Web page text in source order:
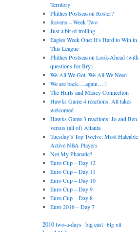
Territory
Phillies Postseason Roster?
Ravens – Week Two
Just a bit of trolling
Eagles Week One: It’s Hard to Win in
This League
Phillies Postseason Look-Ahead (with
questions for Bry)
We All We Got, We All We Need
We are back….again….!
The Hurts and Maxey Connection
Hawks Game 4 reactions: All takes
welcomed
Hawks Game 3 reactions: Jo and Ben
versus (all of) Atlanta
Tuesday’s Top Twelve: Most Hateable
Active NBA Players
Not My Phanatic?
Euro Cup – Day 12
Euro Cup – Day 11
Euro Cup – Day 10
Euro Cup – Day 9
Euro Cup – Day 8
Euro 2016 – Day 7
2010 two-a-days big east big xii